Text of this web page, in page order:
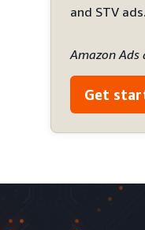
and STV ads.
Amazon Ads
Get